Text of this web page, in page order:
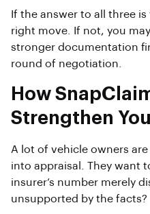
If the answer to all three
right move. If not, you
stronger documentation
round of negotiation.
How
Strengthen
A lot of vehicle owners
into appraisal. They want
insurer’s number merely
unsupported by the facts?